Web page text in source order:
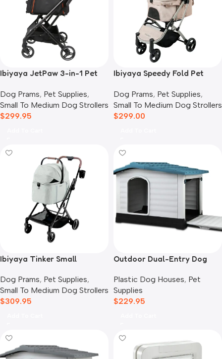
Ibiyaya JetPaw 3-in-1 Pet
Airline Carrier
Dog Prams, Pet Supplies,
Small To Medium Dog Strollers
$299.95
Ibiyaya Speedy Fold Pet
Dog Prams, Pet Supplies,
Small To Medium Dog Strollers
$299.00
Ibiyaya Tinker Small
Sage Green
Dog Prams, Pet Supplies,
Small To Medium Dog Strollers
$309.95
Outdoor Dual-Entry Dog
Plastic Dog Houses, Pet
Supplies
$229.95